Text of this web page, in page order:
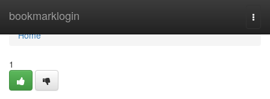
bookmarklogin
Home
Home
1